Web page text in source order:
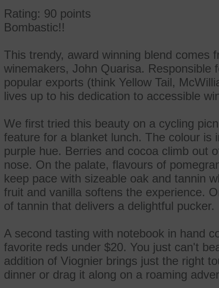
Rating: 90 points
Bombastic!!
This trendy, award winning blend comes
winemakers, John Quarisa. Responsible
popular exports (think Yellow Tail,
lives up to his dedication to accessible
We first tried this beauty on a cycling
feature for a blanket lunch. The colour is
purple hue. Berries and cocoa climb out
nose. On the palate, flavours of
keep pace with sizeable oak and tannin
fruit and vanilla softens the experience.
of tannin that delivers a delightful pucker.
A second tasting with notebook in hand
favorite reds under $20. You just can't
addition of Viognier brings just the right
dinner or drag it along on a roaming